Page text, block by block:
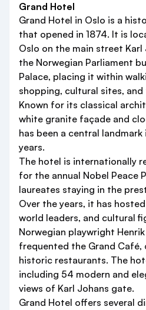
Grand Hotel
Grand Hotel in Oslo is a
that opened in 1874. It is
Oslo on the main street
the Norwegian Parliament
Palace, placing it within
shopping, cultural sites,
Known for its classical
white granite façade and
has been a central
years.
The hotel is internationally
for the annual Nobel Peace
laureates staying in the
Over the years, it has
world leaders, and cultural
Norwegian playwright
frequented the Grand Café,
historic restaurants. The
including 54 modern and
views of Karl Johans gate.
Grand Hotel offers several